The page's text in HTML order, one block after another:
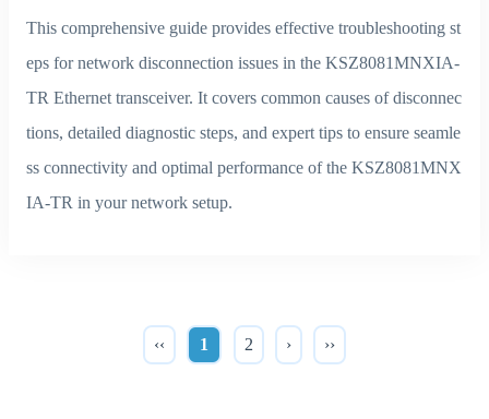
This comprehensive guide provides effective troubleshooting st
eps for network disconnection issues in the KSZ8081MNXIA-
TR Ethernet transceiver. It covers common causes of disconnec
tions, detailed diagnostic steps, and expert tips to ensure seamle
ss connectivity and optimal performance of the KSZ8081MNX
IA-TR in your network setup.
‹‹ 1 2 › ››